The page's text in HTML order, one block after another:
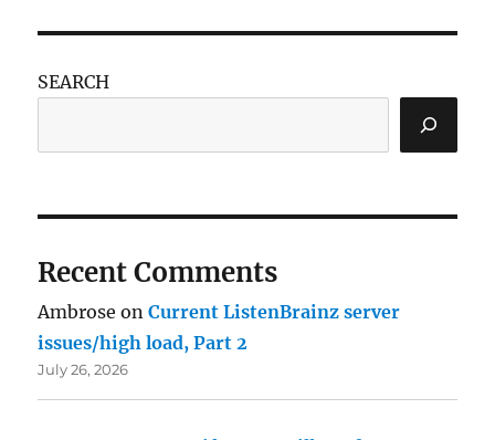
SEARCH
Recent Comments
Ambrose onCurrent ListenBrainz server
issues/high load, Part 2
July 26, 2026